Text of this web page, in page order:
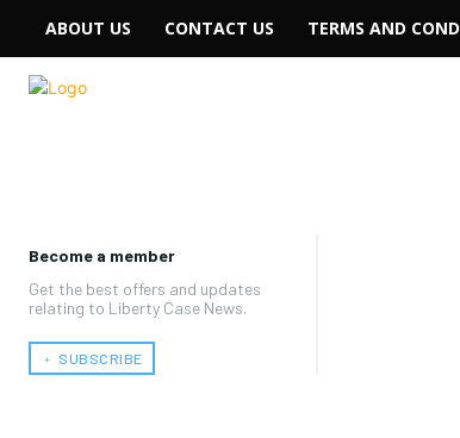
ABOUT US CONTACT US TERMS AND
Become a member
Get the best offers and updates
relating to Liberty Case News.
﹢ SUBSCRIBE